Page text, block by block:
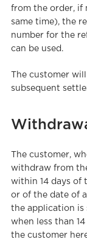
from the order, if
same time), the
number for the
can be used.
The customer
subsequent
The customer,
withdraw from
within 14 days of
or of the date of
the application is
when less than
the customer